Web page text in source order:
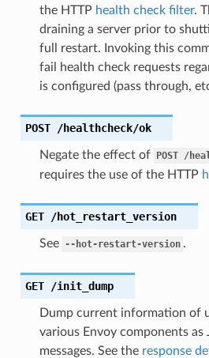
the HTTP health check filter.
draining a server prior to
full restart. Invoking this
fail health check requests
is configured (pass through,
POST /healthcheck/ok
Negate the effect of POST /
requires the use of the HTTP
GET /hot_restart_version
See --hot-restart-version .
GET /init_dump
Dump current information of
various Envoy components
messages. See the response